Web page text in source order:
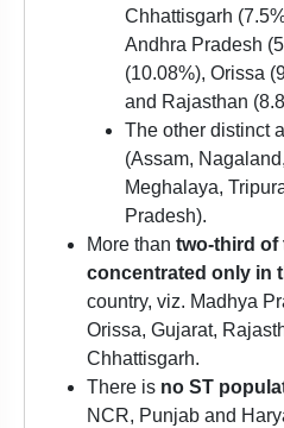
Chhattisgarh
Andhra Pradesh
(10.08%), Orissa
and Rajasthan
The other distinct
(Assam,
Meghalaya,
Pradesh).
More than two-third of
concentrated only in
country, viz. Madhya
Orissa, Gujarat,
Chhattisgarh.
There is no ST
NCR, Punjab and